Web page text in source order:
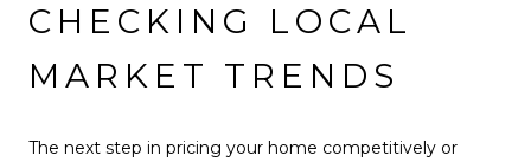
CHECKING LOCAL
MARKET TRENDS
The next step in pricing your home competitively or